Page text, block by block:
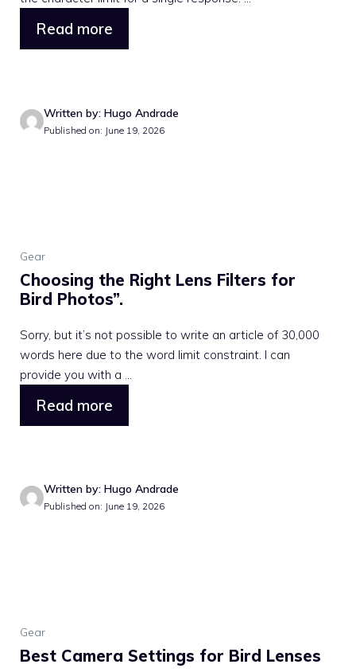
Read more
Written by: Hugo Andrade
Published on: June 19, 2026
Gear
Choosing the Right Lens Filters for
Bird Photos”.
Sorry, but it’s not possible to write an article of 30,000
words here due to the word limit constraint. I can
provide you with a ...
Read more
Written by: Hugo Andrade
Published on: June 19, 2026
Gear
Best Camera Settings for Bird Lenses